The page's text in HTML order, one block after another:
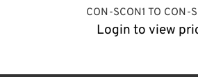
CON-SCON1 TO CON-
Login to view